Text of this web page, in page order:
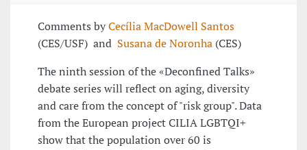
Comments byCecília MacDowell Santos
(CES/USF) and Susana de Noronha (CES)
The ninth session of the «Deconfined Talks»
debate series will reflect on aging, diversity
and care from the concept of "risk group". Data
from the European project CILIA LGBTQI+
show that the population over 60 is